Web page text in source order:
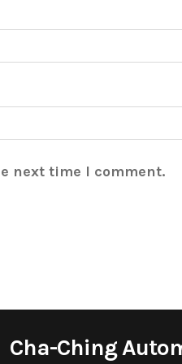
next time I comment.
Cha-Ching